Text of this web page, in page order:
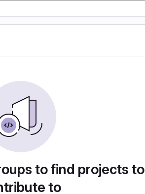
to find projects to
to